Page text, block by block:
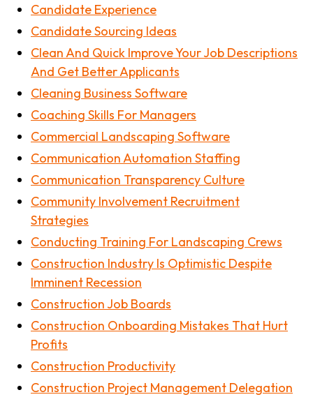
Candidate Experience
Candidate Sourcing Ideas
Clean And Quick Improve Your Job Descriptions
And Get Better Applicants
Cleaning Business Software
Coaching Skills For Managers
Commercial Landscaping Software
Communication Automation Staffing
Communication Transparency Culture
Community Involvement Recruitment
Strategies
Conducting Training For Landscaping Crews
Construction Industry Is Optimistic Despite
Imminent Recession
Construction Job Boards
Construction Onboarding Mistakes That Hurt
Profits
Construction Productivity
Construction Project Management Delegation